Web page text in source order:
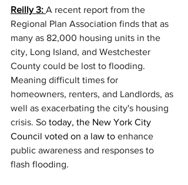
Reilly 3: A recent report from the
Regional Plan Association finds that as
many as 82,000 housing units in the
city, Long Island, and Westchester
County could be lost to flooding.
Meaning difficult times for
homeowners, renters, and Landlords, as
well as exacerbating the city's housing
crisis. So today, the New York City
Council voted on a law to enhance
public awareness and responses to
flash flooding.